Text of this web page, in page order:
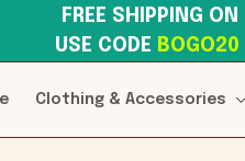
USE CODE BOGO20
Clothing & Accessories